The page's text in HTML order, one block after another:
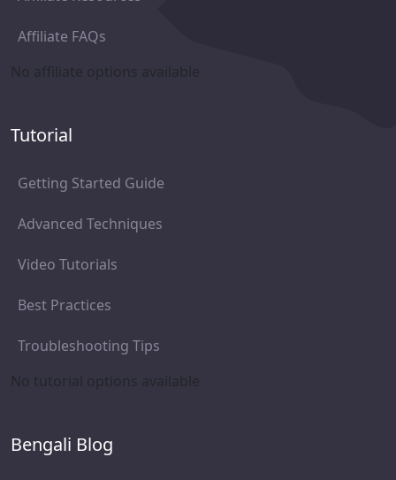
Affiliate FAQs
No affiliate options available
Tutorial
Getting Started Guide
Advanced Techniques
Video Tutorials
Best Practices
Troubleshooting Tips
No tutorial options available
Bengali Blog